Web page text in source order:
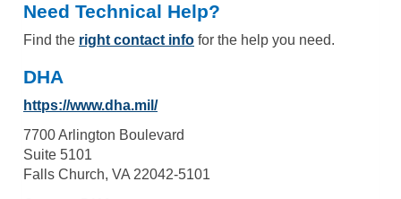
Need Technical Help?
Find the right contact info for the help you need.
DHA
https://www.dha.mil/
7700 Arlington Boulevard
Suite 5101
Falls Church, VA 22042-5101